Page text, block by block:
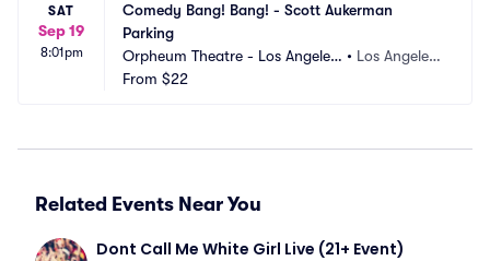
SAT
Sep 19
8:01pm
Comedy Bang! Bang! - Scott Aukerman
Parking
Orpheum Theatre - Los Angeles
Parking
• Los Angeles,
From $22
Related Events Near You
Dont Call Me White Girl Live (21+ Event)